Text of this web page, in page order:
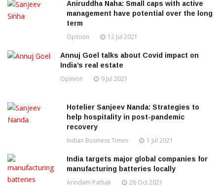
Aniruddha Naha: Small caps with active
management have potential over the long
term
Opinion 12 Jul 2021
Annuj Goel talks about Covid impact on
India’s real estate
Opinion 9 Jul 2021
Hotelier Sanjeev Nanda: Strategies to
help hospitality in post-pandemic
recovery
Indian Business Times 1 Jul 2021
India targets major global companies for
manufacturing batteries locally
Arindam Pathak 26 Oct 2021